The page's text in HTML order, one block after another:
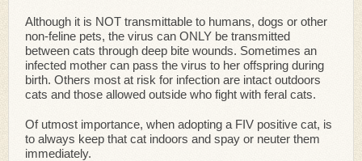
Although it is NOT transmittable to humans, dogs or other
non-feline pets, the virus can ONLY be transmitted
between cats through deep bite wounds. Sometimes an
infected mother can pass the virus to her offspring during
birth. Others most at risk for infection are intact outdoors
cats and those allowed outside who fight with feral cats.
Of utmost importance, when adopting a FIV positive cat, is
to always keep that cat indoors and spay or neuter them
immediately.